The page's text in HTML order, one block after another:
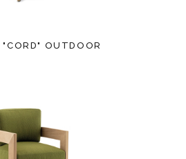
"CORD" OUTDOOR